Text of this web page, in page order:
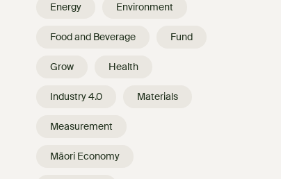
Energy Environment
Food and Beverage Fund
Grow Health
Industry 4.0 Materials
Measurement
Māori Economy